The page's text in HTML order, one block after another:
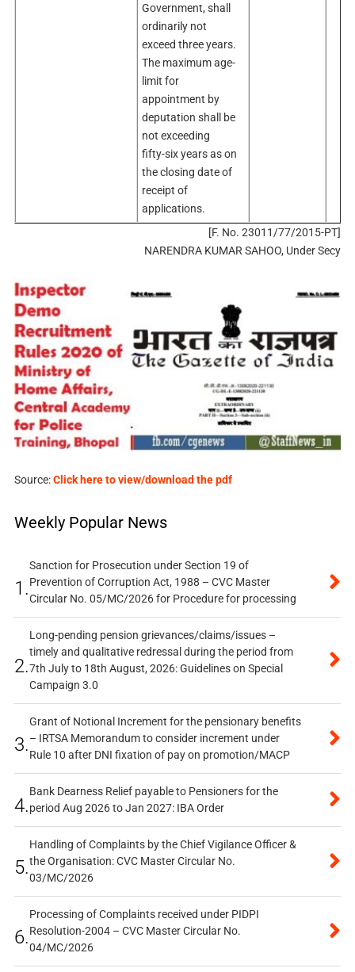
Government, shall
ordinarily not
exceed three years.
The maximum age-
limit for
appointment by
deputation shall be
not exceeding
fifty-six years as on
the closing date of
receipt of
applications.
[F. No. 23011/77/2015-PT]
NARENDRA KUMAR SAHOO, Under Secy
Source:Click here to view/download the pdf
Weekly Popular News
1.
Sanction for Prosecution under Section 19 of
Prevention of Corruption Act, 1988 – CVC Master
Circular No. 05/MC/2026 for Procedure for processing
2.
Long-pending pension grievances/claims/issues –
timely and qualitative redressal during the period from
7th July to 18th August, 2026: Guidelines on Special
Campaign 3.0
3.
Grant of Notional Increment for the pensionary benefits
– IRTSA Memorandum to consider increment under
Rule 10 after DNI fixation of pay on promotion/MACP
4.
Bank Dearness Relief payable to Pensioners for the
period Aug 2026 to Jan 2027: IBA Order
5.
Handling of Complaints by the Chief Vigilance Officer &
the Organisation: CVC Master Circular No.
03/MC/2026
6.
Processing of Complaints received under PIDPI
Resolution-2004 – CVC Master Circular No.
04/MC/2026